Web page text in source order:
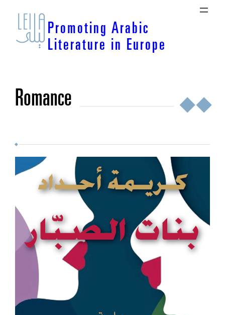
Skip
content
Promoting Arabic
Literature in Europe
romance